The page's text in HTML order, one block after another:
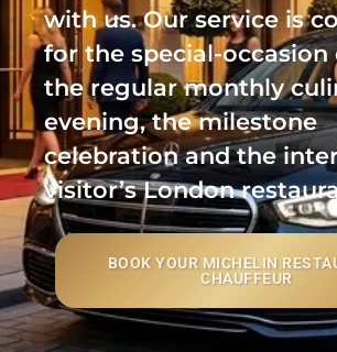
with us. Our service is
for the special-occasion
the regular monthly
evening, the milestone
celebration and the
visitor’s London
BOOK YOUR MICHELIN
CHAUFFEUR